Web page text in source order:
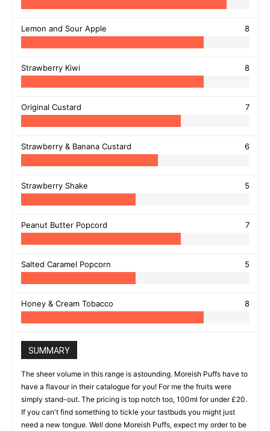
Lemon and Sour Apple 8
Strawberry Kiwi 8
Original Custard 7
Strawberry & Banana Custard 6
Strawberry Shake 5
Peanut Butter Popcord 7
Salted Caramel Popcorn 5
Honey & Cream Tobacco 8
SUMMARY
The sheer volume in this range is astounding. Moreish Puffs have to
have a flavour in their catalogue for you! For me the fruits were
simply stand-out. The pricing is top notch too, 100ml for under £20.
If you can't find something to tickle your tastbuds you might just
need a new tongue. Well done Moreish Puffs, expect my order to be